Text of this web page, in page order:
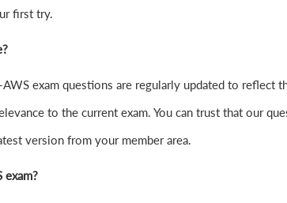
first try.
exam questions are regularly updated to reflect
to the current exam. You can trust that our
version from your member area.